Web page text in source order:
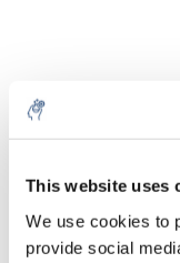
This website uses
We use cookies to
provide social